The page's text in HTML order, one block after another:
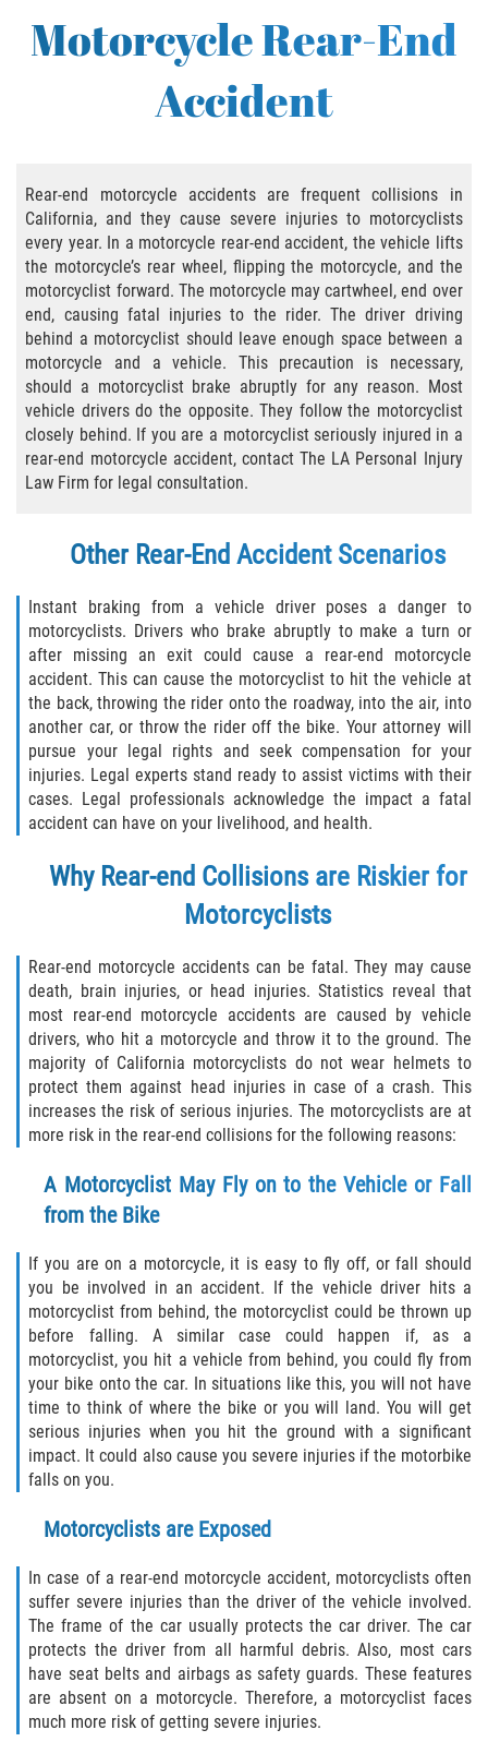
Bus Accident Statistics
Common Bus Accident Causes
Required Evidence in Bus Accident Cases
Winning Your Case
Bicycle Accident
Bicycle Laws on Personal Injury
Common Injuries
Bicycle Accident Causes
Brake Failure
Car Accident Fatality Statistics
Car Insurance Coverage
Common Types of Accidents
Defective Airbags
Defective Tires
Defective Car Door Latch
Drunk Driver
Fatal Crash General Statistics
Head-on Collision
Hit and Run Accident
Intersection Accident
Rear-End Collision
Roof Crush
Seatbelt Failure
Side Impact Collisions
T-bone Accidents
What to do After an Accident
Motorcycle Rear-End
Accident
Rear-end motorcycle accidents are frequent collisions in
California, and they cause severe injuries to motorcyclists
every year. In a motorcycle rear-end accident, the vehicle lifts
the motorcycle’s rear wheel, flipping the motorcycle, and the
motorcyclist forward. The motorcycle may cartwheel, end over
end, causing fatal injuries to the rider. The driver driving
behind a motorcyclist should leave enough space between a
motorcycle and a vehicle. This precaution is necessary,
should a motorcyclist brake abruptly for any reason. Most
vehicle drivers do the opposite. They follow the motorcyclist
closely behind. If you are a motorcyclist seriously injured in a
rear-end motorcycle accident, contact The LA Personal Injury
Law Firm for legal consultation.
Other Rear-End Accident Scenarios
Instant braking from a vehicle driver poses a danger to
motorcyclists. Drivers who brake abruptly to make a turn or
after missing an exit could cause a rear-end motorcycle
accident. This can cause the motorcyclist to hit the vehicle at
the back, throwing the rider onto the roadway, into the air, into
another car, or throw the rider off the bike. Your attorney will
pursue your legal rights and seek compensation for your
injuries. Legal experts stand ready to assist victims with their
cases. Legal professionals acknowledge the impact a fatal
accident can have on your livelihood, and health.
Why Rear-end Collisions are Riskier for
Motorcyclists
Rear-end motorcycle accidents can be fatal. They may cause
death, brain injuries, or head injuries. Statistics reveal that
most rear-end motorcycle accidents are caused by vehicle
drivers, who hit a motorcycle and throw it to the ground. The
majority of California motorcyclists do not wear helmets to
protect them against head injuries in case of a crash. This
increases the risk of serious injuries. The motorcyclists are at
more risk in the rear-end collisions for the following reasons:
A Motorcyclist May Fly on to the Vehicle or Fall
from the Bike
If you are on a motorcycle, it is easy to fly off, or fall should
you be involved in an accident. If the vehicle driver hits a
motorcyclist from behind, the motorcyclist could be thrown up
before falling. A similar case could happen if, as a
motorcyclist, you hit a vehicle from behind, you could fly from
your bike onto the car. In situations like this, you will not have
time to think of where the bike or you will land. You will get
serious injuries when you hit the ground with a significant
impact. It could also cause you severe injuries if the motorbike
falls on you.
Motorcyclists are Exposed
In case of a rear-end motorcycle accident, motorcyclists often
suffer severe injuries than the driver of the vehicle involved.
The frame of the car usually protects the car driver. The car
protects the driver from all harmful debris. Also, most cars
have seat belts and airbags as safety guards. These features
are absent on a motorcycle. Therefore, a motorcyclist faces
much more risk of getting severe injuries.